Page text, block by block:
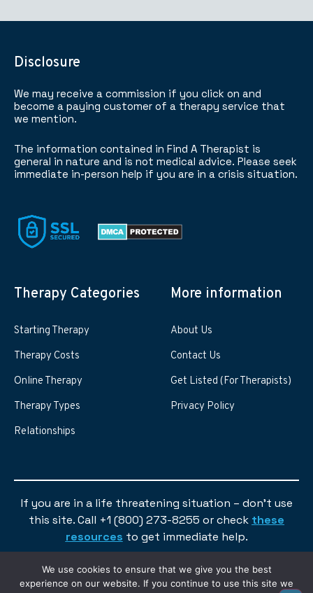
Disclosure
We may receive a commission if you click on and
become a paying customer of a therapy service that
we mention.
The information contained in Find A Therapist is
general in nature and is not medical advice. Please seek
immediate in-person help if you are in a crisis situation.
Therapy Categories
Starting Therapy
Therapy Costs
Online Therapy
Therapy Types
Relationships
More information
About Us
Contact Us
Get Listed (For Therapists)
Privacy Policy
If you are in a life threatening situation – don’t use
this site. Call +1 (800) 273-8255 or check these
resources to get immediate help.
We use cookies to ensure that we give you the best
experience on our website. If you continue to use this site we